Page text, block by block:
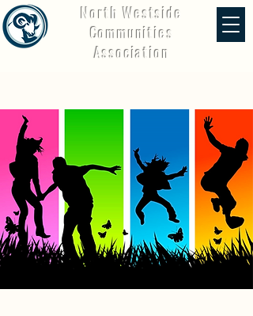
North Westside
Communities
Association